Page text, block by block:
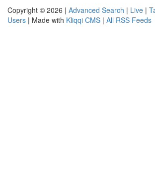
Copyright © 2026 | Advanced Search | Live |
Users | Made with Kliqqi CMS | All RSS Feeds